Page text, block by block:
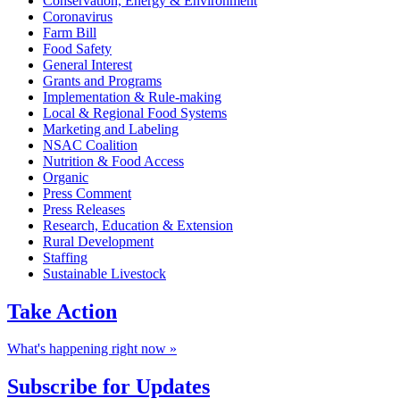
Coronavirus
Farm Bill
Food Safety
General Interest
Grants and Programs
Implementation & Rule-making
Local & Regional Food Systems
Marketing and Labeling
NSAC Coalition
Nutrition & Food Access
Organic
Press Comment
Press Releases
Research, Education & Extension
Rural Development
Staffing
Sustainable Livestock
Take Action
What's happening right now »
Subscribe for Updates